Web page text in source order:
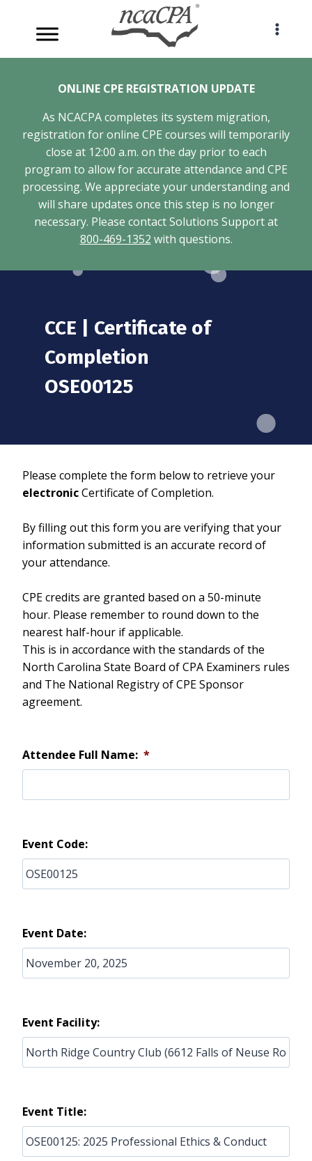
content
ONLINE CPE REGISTRATION UPDATE
As NCACPA completes its system migration,
registration for online CPE courses will temporarily
close at 12:00 a.m. on the day prior to each
program to allow for accurate attendance and CPE
processing. We appreciate your understanding and
will share updates once this step is no longer
necessary. Please contact Solutions Support at
800-469-1352 with questions.
CCE | Certificate of
Completion
OSE00125
Please complete the form below to retrieve your
electronicCertificate of Completion.
By filling out this form you are verifying that your
information submitted is an accurate record of
your attendance.
CPE credits are granted based on a 50-minute
hour. Please remember to round down to the
nearest half-hour if applicable.
This is in accordance with the standards of the
North Carolina State Board of CPA Examiners rules
and The National Registry of CPE Sponsor
agreement.
Attendee Full Name: *
Event Code:
Event Date:
Event Facility:
Event Title: